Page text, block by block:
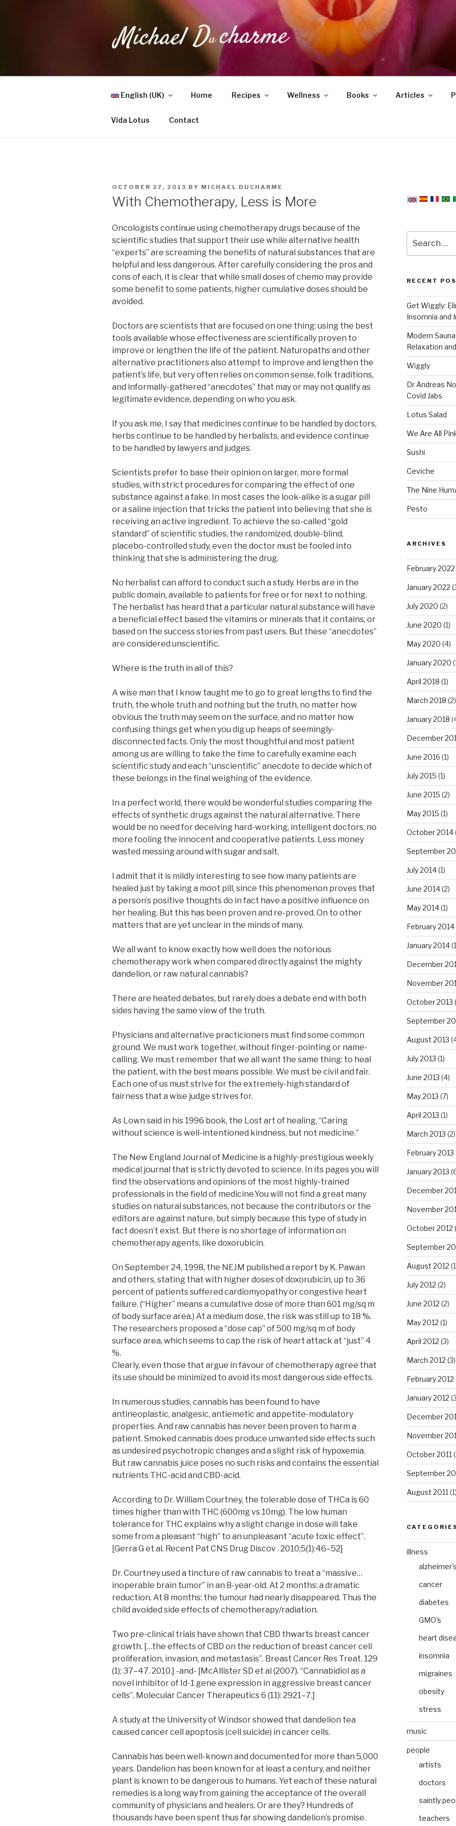
MICHAEL DUCHARME
Health, Wellness & Healing
English (UK) Home Recipes Wellness Books Articles
Vida Lotus Contact
POSTED
OCTOBER 27, 2013 BY MICHAEL DUCHARME
With Chemotherapy, Less is More
Oncologists continue using chemotherapy drugs because of the
scientific studies that support their use while alternative health
“experts” are screaming the benefits of natural substances that are
helpful and less dangerous. After carefully considering the pros and
cons of each, it is clear that while small doses of chemo may provide
some benefit to some patients, higher cumulative doses should be
avoided.
Doctors are scientists that are focused on one thing: using the best
tools available whose effectiveness are scientifically proven to
improve or lengthen the life of the patient. Naturopaths and other
alternative practitioners also attempt to improve and lengthen the
patient’s life, but very often relies on common sense, folk traditions,
and informally-gathered “anecdotes” that may or may not qualify as
legitimate evidence, depending on who you ask.
If you ask me, I say that medicines continue to be handled by doctors,
herbs continue to be handled by herbalists, and evidence continue
to be handled by lawyers and judges.
Scientists prefer to base their opinion on larger, more formal
studies, with strict procedures for comparing the effect of one
substance against a fake. In most cases the look-alike is a sugar pill
or a saline injection that tricks the patient into believing that she is
receiving an active ingredient. To achieve the so-called “gold
standard” of scientific studies, the randomized, double-blind,
placebo-controlled study, even the doctor must be fooled into
thinking that she is administering the drug.
No herbalist can afford to conduct such a study. Herbs are in the
public domain, available to patients for free or for next to nothing.
The herbalist has heard that a particular natural substance will have
a beneficial effect based the vitamins or minerals that it contains, or
based on the success stories from past users. But these “anecdotes”
are considered unscientific.
Where is the truth in all of this?
A wise man that I know taught me to go to great lengths to find the
truth, the whole truth and nothing but the truth, no matter how
obvious the truth may seem on the surface, and no matter how
confusing things get when you dig up heaps of seemingly-
disconnected facts. Only the most thoughtful and most patient
among us are willing to take the time to carefully examine each
scientific study and each “unscientific” anecdote to decide which of
these belongs in the final weighing of the evidence.
In a perfect world, there would be wonderful studies comparing the
effects of synthetic drugs against the natural alternative. There
would be no need for deceiving hard-working, intelligent doctors, no
more fooling the innocent and cooperative patients. Less money
wasted messing around with sugar and salt.
I admit that it is mildly interesting to see how many patients are
healed just by taking a moot pill, since this phenomenon proves that
a person’s positive thoughts do in fact have a positive influence on
her healing. But this has been proven and re-proved. On to other
matters that are yet unclear in the minds of many.
We all want to know exactly how well does the notorious
chemotherapy work when compared directly against the mighty
dandelion, or raw natural cannabis?
There are heated debates, but rarely does a debate end with both
sides having the same view of the truth.
Physicians and alternative practicioners must find some common
ground. We must work together, without finger-pointing or name-
calling. We must remember that we all want the same thing: to heal
the patient, with the best means possible. We must be civil and fair.
Each one of us must strive for the extremely-high standard of
fairness that a wise judge strives for.
As Lown said in his 1996 book, the Lost art of healing, “Caring
without science is well-intentioned kindness, but not medicine.”
The New England Journal of Medicine is a highly-prestigious weekly
medical journal that is strictly devoted to science. In its pages you will
find the observations and opinions of the most highly-trained
professionals in the field of medicine.You will not find a great many
studies on natural substances, not because the contributors or the
editors are against nature, but simply because this type of study in
fact doesn’t exist. But there is no shortage of information on
chemotherapy agents, like doxorubicin.
On September 24, 1998, the NEJM published a report by K. Pawan
and others, stating that with higher doses of doxorubicin, up to 36
percent of patients suffered cardiomyopathy or congestive heart
failure. (“Higher” means a cumulative dose of more than 601 mg/sq m
of body surface area.) At a medium dose, the risk was still up to 18 %.
The researchers proposed a “dose cap” of 500 mg/sq m of body
surface area, which seems to cap the risk of heart attack at “just” 4
%.
Clearly, even those that argue in favour of chemotherapy agree that
its use should be minimized to avoid its most dangerous side effects.
In numerous studies, cannabis has been found to have
antineoplastic, analgesic, antiemetic and appetite-modulatory
properties. And raw cannabis has never been proven to harm a
patient. Smoked cannabis does produce unwanted side effects such
as undesired psychotropic changes and a slight risk of hypoxemia.
But raw cannabis juice poses no such risks and contains the essential
nutrients THC-acid and CBD-acid.
According to Dr. William Courtney, the tolerable dose of THCa is 60
times higher than with THC (600mg vs 10mg). The low human
tolerance for THC explains why a slight change in dose will take
some from a pleasant “high” to an unpleasant “acute toxic effect”.
[Gerra G et al. Recent Pat CNS Drug Discov . 2010;5(1):46–52]
Dr. Courtney used a tincture of raw cannabis to treat a “massive…
inoperable brain tumor” in an 8-year-old. At 2 months: a dramatic
reduction. At 8 months: the tumour had nearly disappeared. Thus the
child avoided side effects of chemotherapy/radiation.
Two pre-clinical trials have shown that CBD thwarts breast cancer
growth. […the effects of CBD on the reduction of breast cancer cell
proliferation, invasion, and metastasis”. Breast Cancer Res Treat. 129
(1): 37–47. 2010.] -and- [McAllister SD et al (2007). “Cannabidiol as a
novel inhibitor of Id-1 gene expression in aggressive breast cancer
cells”. Molecular Cancer Therapeutics 6 (11): 2921–7.]
A study at the University of Windsor showed that dandelion tea
caused cancer cell apoptosis (cell suicide) in cancer cells.
Cannabis has been well-known and documented for more than 5,000
years. Dandelion has been known for at least a century, and neither
plant is known to be dangerous to humans. Yet each of these natural
remedies is a long way from gaining the acceptance of the overall
community of physicians and healers. Or are they? Hundreds of
thousands have been spent thus far showing dandelion’s promise.
for:
RECENT
Get Wiggly:
Insomnia and
Modern
Relaxation
Wiggly
Dr Andreas
Covid Jabs
Lotus Salad
We Are All
Sushi
Ceviche
The Nine
Pesto
ARCHIVES
February 2022
January 2022
July 2020 (2)
June 2020 (1)
May 2020 (4)
January 2020
April 2018 (1)
March 2018 (2)
January 2018
December
June 2016 (1)
July 2015 (1)
June 2015 (2)
May 2015 (1)
October 2014
September
July 2014(1)
June 2014(2)
May 2014(1)
February 2014
January 2014
December
November
October 2013
September
August 2013
July 2013 (1)
June 2013 (4)
May 2013 (7)
April 2013 (1)
March 2013 (2)
February 2013
January 2013
December
November
October 2012
September
August 2012
July 2012 (2)
June 2012 (2)
May 2012 (1)
April 2012 (3)
March 2012 (3)
February 2012
January 2012
December
November
October 2011
September
August 2011(1)
illness
alzheimer's
cancer
diabetes
GMO's
heart
insomnia
migraines
obesity
stress
music
people
artists
doctors
saintly
teachers